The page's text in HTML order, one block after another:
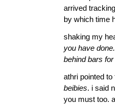
arrived
by which time
shaking my
you have
behind bars
athri pointed
beibies. i said
you must too.